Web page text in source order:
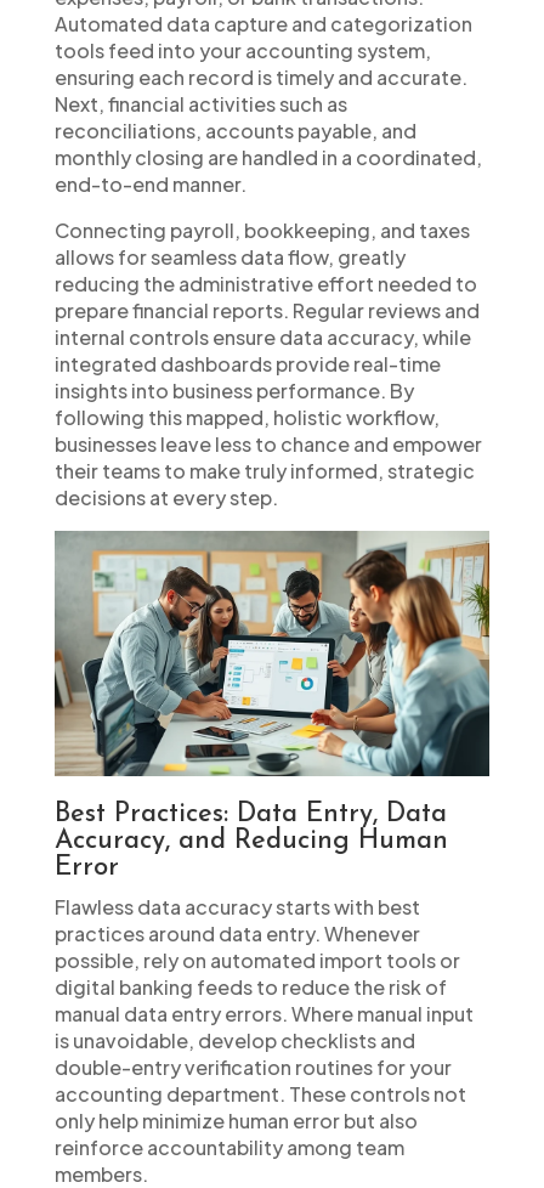
Automated data capture and categorization
tools feed into your accounting system,
ensuring each record is timely and accurate.
Next, financial activities such as
reconciliations, accounts payable, and
monthly closing are handled in a coordinated,
end-to-end manner.
Connecting payroll, bookkeeping, and taxes
allows for seamless data flow, greatly
reducing the administrative effort needed to
prepare financial reports. Regular reviews and
internal controls ensure data accuracy, while
integrated dashboards provide real-time
insights into business performance. By
following this mapped, holistic workflow,
businesses leave less to chance and empower
their teams to make truly informed, strategic
decisions at every step.
Best Practices: Data Entry, Data
Accuracy, and Reducing Human
Error
Flawless data accuracy starts with best
practices around data entry. Whenever
possible, rely on automated import tools or
digital banking feeds to reduce the risk of
manual data entry errors. Where manual input
is unavoidable, develop checklists and
double-entry verification routines for your
accounting department. These controls not
only help minimize human error but also
reinforce accountability among team
members.